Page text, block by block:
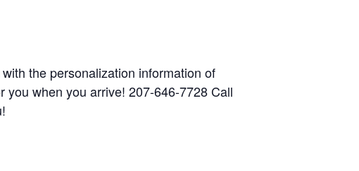
the personalization information of
when you arrive! 207-646-7728 Call